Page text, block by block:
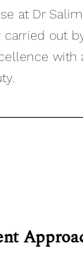
at Dr
out